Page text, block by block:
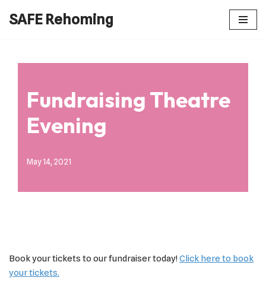
content
SAFE Rehoming
Fundraising Theatre
Evening
May 14, 2021
Book your tickets to our fundraiser today!Click here to book
your tickets.